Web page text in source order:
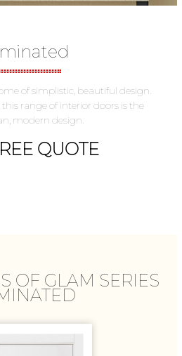
of simplistic, beautiful design.
range of interior doors is the
modern design.
QUOTE
OF GLAM SERIES